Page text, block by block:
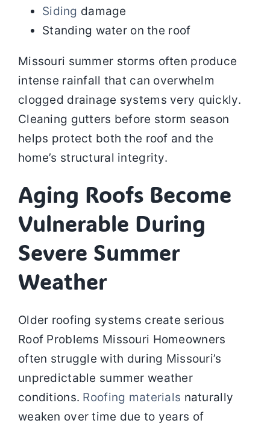
Siding damage
Standing water on the roof
Missouri summer storms often produce
intense rainfall that can overwhelm
clogged drainage systems very quickly.
Cleaning gutters before storm season
helps protect both the roof and the
home’s structural integrity.
Aging Roofs Become
Vulnerable During
Severe Summer
Weather
Older roofing systems create serious
Roof Problems Missouri Homeowners
often struggle with during Missouri’s
unpredictable summer weather
conditions. Roofing materials naturally
weaken over time due to years of